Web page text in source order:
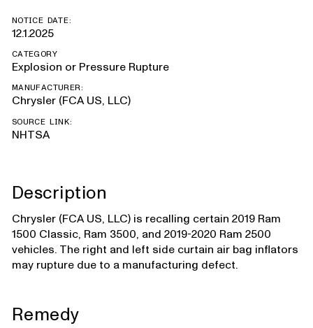
NOTICE DATE:
12.1.2025
CATEGORY
Explosion or Pressure Rupture
MANUFACTURER:
Chrysler (FCA US, LLC)
SOURCE LINK:
NHTSA
Description
Chrysler (FCA US, LLC) is recalling certain 2019 Ram
1500 Classic, Ram 3500, and 2019-2020 Ram 2500
vehicles. The right and left side curtain air bag inflators
may rupture due to a manufacturing defect.
Remedy